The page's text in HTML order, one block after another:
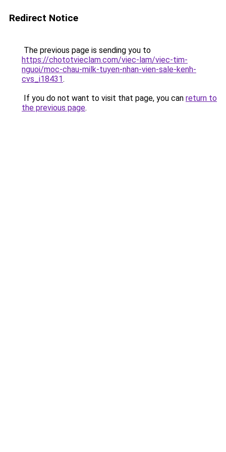
Redirect Notice
The previous page is sending you to
https://chototvieclam.com/viec-lam/viec-tim-
nguoi/moc-chau-milk-tuyen-nhan-vien-sale-kenh-
cvs_i18431.
If you do not want to visit that page, you can return to
the previous page.